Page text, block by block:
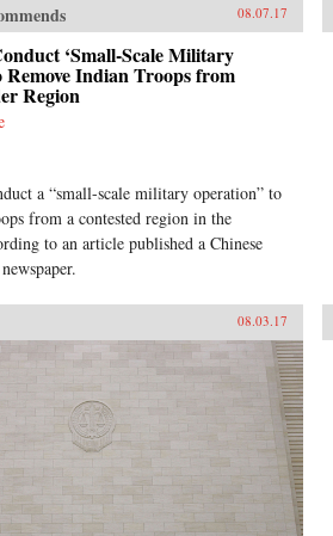
08.07.17
‘Small-Scale Military
Remove Indian Troops from
Region
a “small-scale military operation” to
from a contested region in the
to an article published a Chinese
08.03.17